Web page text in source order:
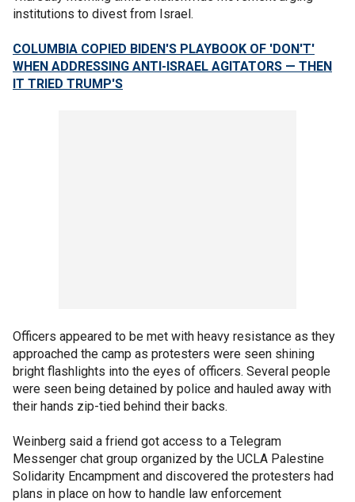
institutions to divest from Israel.
COLUMBIA COPIED BIDEN'S PLAYBOOK OF 'DON'T'
WHEN ADDRESSING ANTI-ISRAEL AGITATORS — THEN
IT TRIED TRUMP'S
Officers appeared to be met with heavy resistance as they
approached the camp as protesters were seen shining
bright flashlights into the eyes of officers. Several people
were seen being detained by police and hauled away with
their hands zip-tied behind their backs.
Weinberg said a friend got access to a Telegram
Messenger chat group organized by the UCLA Palestine
Solidarity Encampment and discovered the protesters had
plans in place on how to handle law enforcement